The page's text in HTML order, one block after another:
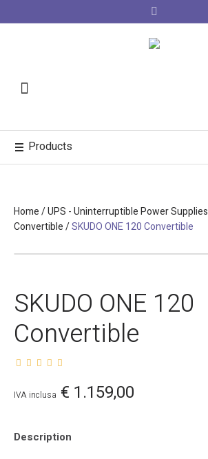
Products
Home/UPS - Uninterruptible Power Supplies
Convertible/SKUDO ONE 120 Convertible
SKUDO ONE 120
Convertible
€ 1.159,00
IVA inclusa
Description